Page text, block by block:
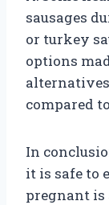
sausages
or turkey
options
compared
In
it is safe to
pregnant